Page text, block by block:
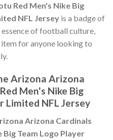
Red Men's Nike Big
NFL Jersey is a badge of
of football culture,
for anyone looking to
Arizona Arizona
Men's Nike Big
Limited NFL Jersey
Arizona Cardinals
Big Team Logo Player